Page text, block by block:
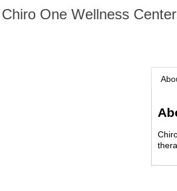
One Wellness